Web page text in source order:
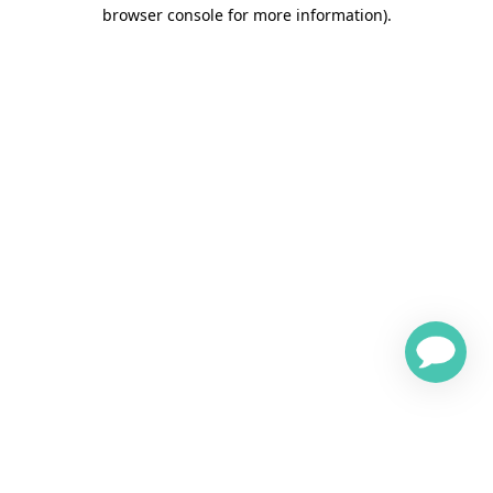
browser console for more information).